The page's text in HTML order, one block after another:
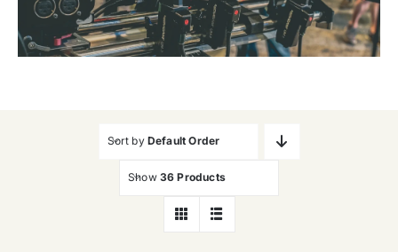
Contact Us
Sort by Default Order
Show 36 Products